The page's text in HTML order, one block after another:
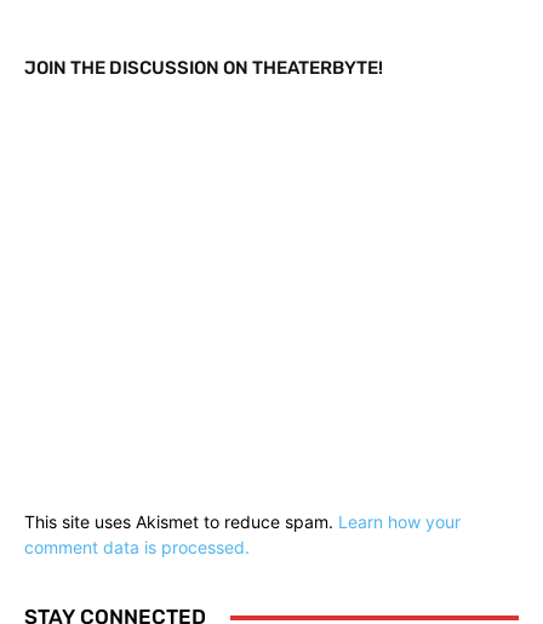
JOIN THE DISCUSSION ON THEATERBYTE!
This site uses Akismet to reduce spam. Learn how your
comment data is processed.
STAY CONNECTED